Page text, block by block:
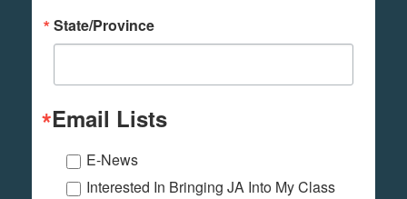
State/Province
Email Lists
E-News
Interested In Bringing JA Into My Class